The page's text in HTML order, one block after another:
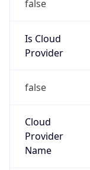
false
Is Cloud
Provider
false
Cloud
Provider
Name